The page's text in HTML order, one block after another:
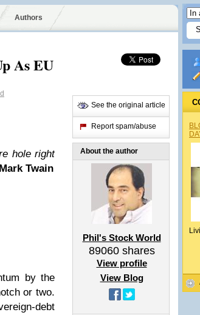
Authors
As EU
hole right
Mark Twain
by the
or two.
debt
See the original article
Report spam/abuse
About the author
Phil's Stock World
89060shares
View profile
View Blog